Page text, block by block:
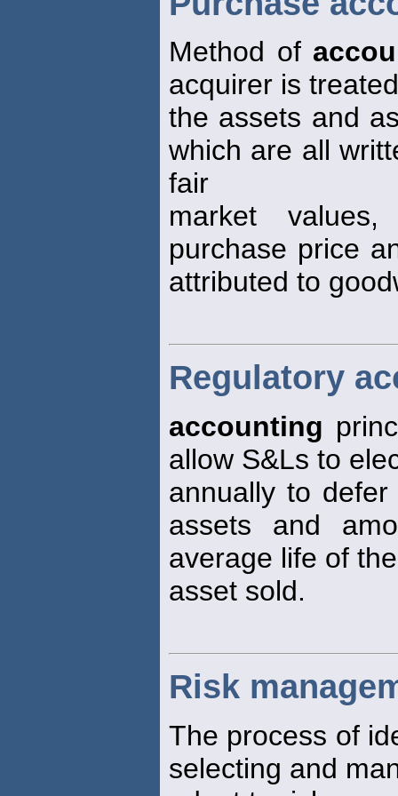
Method of
acquirer is
the assets and
which are all
fair
market
purchase price
attributed to
Regulatory
accounting
allow S&Ls to
annually to
assets and
average life of the
asset sold.
Risk
The process of
selecting and